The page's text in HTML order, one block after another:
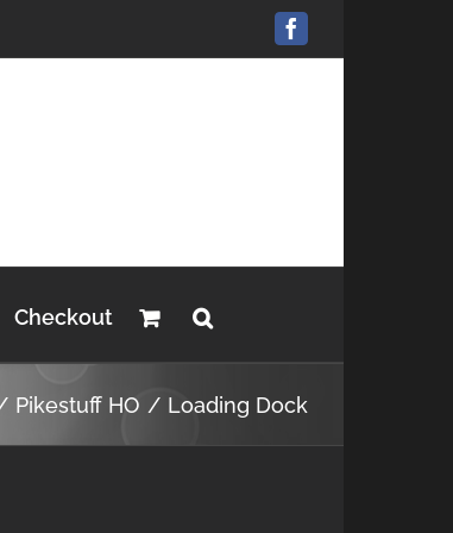
Facebook
Checkout
Pikestuff HO Loading Dock